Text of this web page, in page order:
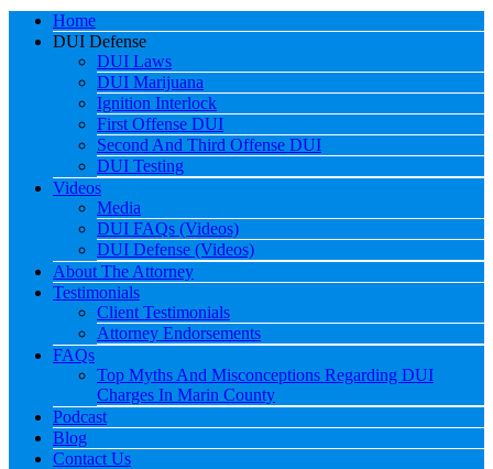
Home
DUI Defense
DUI Laws
DUI Marijuana
Ignition Interlock
First Offense DUI
Second And Third Offense DUI
DUI Testing
Videos
Media
DUI FAQs (Videos)
DUI Defense (Videos)
About The Attorney
Testimonials
Client Testimonials
Attorney Endorsements
FAQs
Top Myths And Misconceptions Regarding DUI
Charges In Marin County
Podcast
Blog
Contact Us